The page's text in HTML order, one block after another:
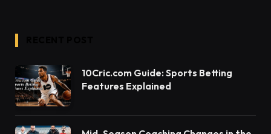
10Cric.com Guide: Sports Betting
Features Explained